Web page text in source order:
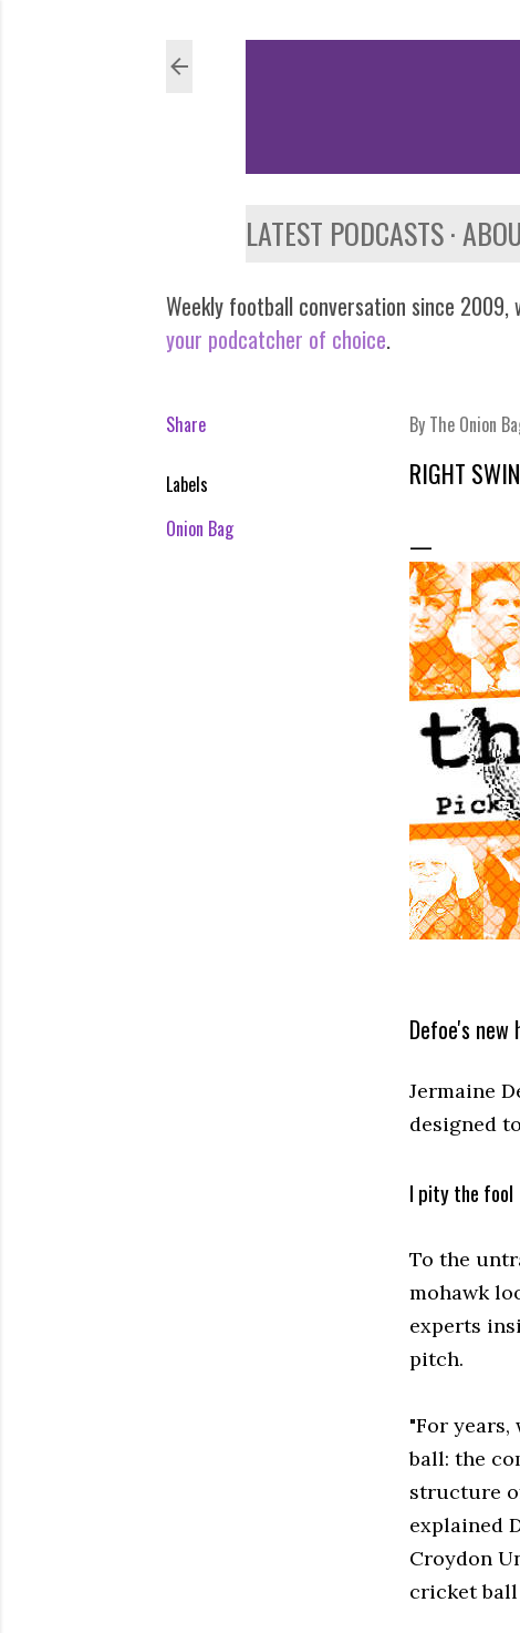
LATEST PODCASTS
Weekly football conversation since 2009,
your podcatcher of choice.
Share
Labels
Onion Bag
By The Onion
RIGHT
Defoe's
Jermaine
designed
I pity the fool
To the
mohawk
experts
pitch.
"For
ball: the
structure
explained
Croydon
cricket ball